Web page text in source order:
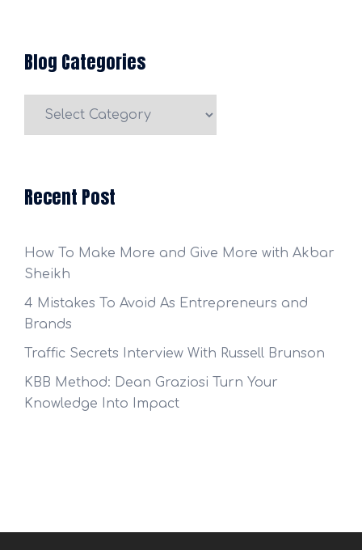
Blog Categories
Recent Post
How To Make More and Give More with Akbar
Sheikh
4 Mistakes To Avoid As Entrepreneurs and
Brands
Traffic Secrets Interview With Russell Brunson
KBB Method: Dean Graziosi Turn Your
Knowledge Into Impact